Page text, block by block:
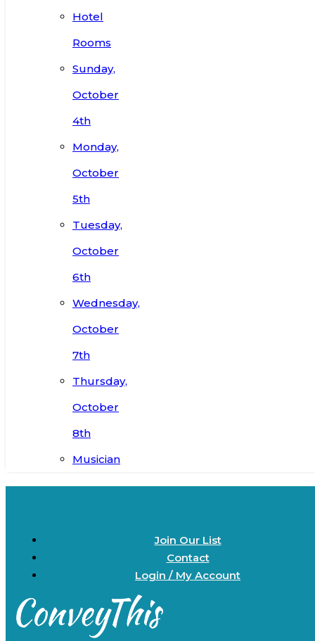
Hotel
Rooms
Sunday,
October
4th
Monday,
October
5th
Tuesday,
October
6th
Wednesday,
October
7th
Thursday,
October
8th
Musician
Join Our List
Contact
Login / My Account